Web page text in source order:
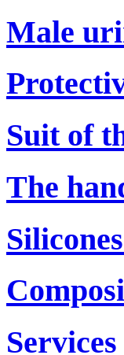
Male
Suit of
The
Services